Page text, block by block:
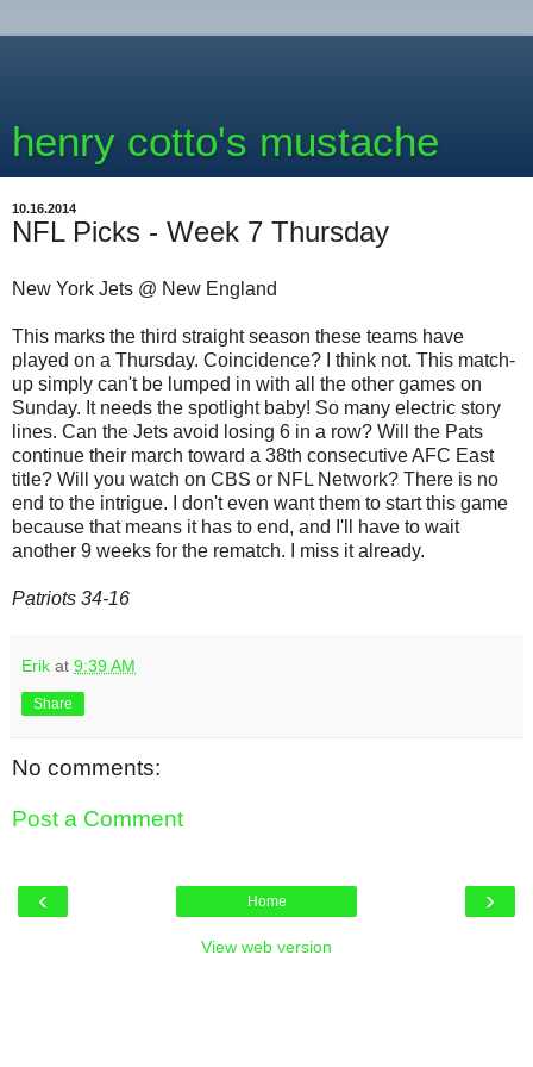
henry cotto's mustache
10.16.2014
NFL Picks - Week 7 Thursday
New York Jets @ New England
This marks the third straight season these teams have
played on a Thursday. Coincidence? I think not. This match-
up simply can't be lumped in with all the other games on
Sunday. It needs the spotlight baby! So many electric story
lines. Can the Jets avoid losing 6 in a row? Will the Pats
continue their march toward a 38th consecutive AFC East
title? Will you watch on CBS or NFL Network? There is no
end to the intrigue. I don't even want them to start this game
because that means it has to end, and I'll have to wait
another 9 weeks for the rematch. I miss it already.
Patriots 34-16
Erik at 9:39 AM
Share
No comments:
Post a Comment
‹ ›
Home
View web version